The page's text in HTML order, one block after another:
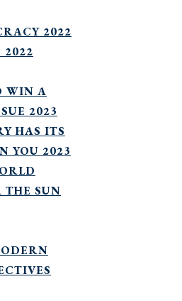
2022
2022
WIN A
2023
HAS ITS
YOU 2023
THE SUN